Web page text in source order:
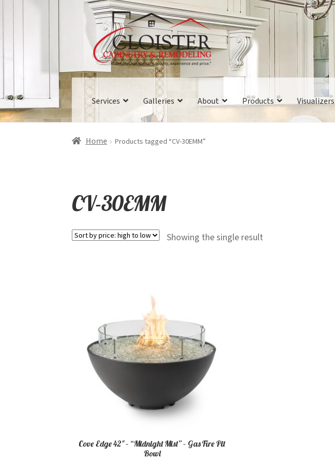
Skip
navigation
Skip
content
Services Galleries About Products Visualizers
Home Products tagged “CV-30EMM”
CV-30EMM
Showing the single result
Cove Edge 42″ – “Midnight Mist” – Gas Fire Pit
Bowl